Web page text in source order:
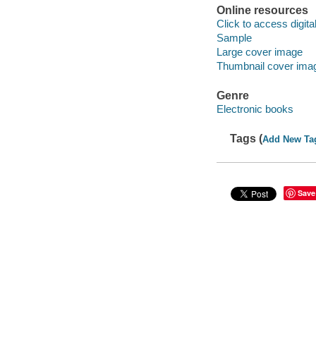
Online resources
Click to access
Sample
Large cover image
Thumbnail cover
Genre
Electronic books
Tags (Add New
Save